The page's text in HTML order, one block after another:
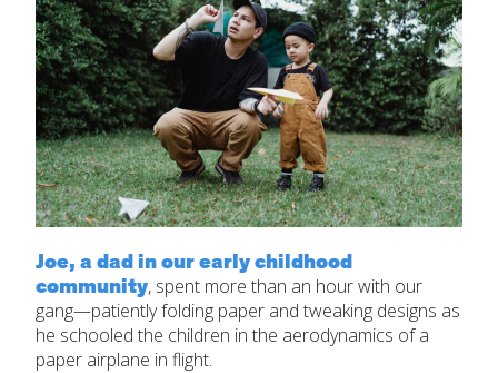
Joe, a dad in our early childhood
community, spent more than an hour with our
gang—patiently folding paper and tweaking designs as
he schooled the children in the aerodynamics of a
paper airplane in flight.